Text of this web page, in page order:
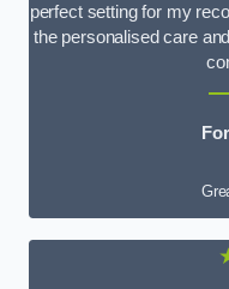
perfect setting for my
the personalised care